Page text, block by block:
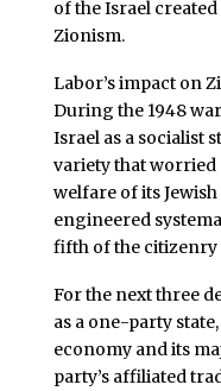
of the Israel
Zionism.
Labor’s impact on
During the 1948
Israel as a socialist
variety that worried
welfare of its
engineered
fifth of the citizenry
For the next three
as a one-party
economy and its
party’s affiliated